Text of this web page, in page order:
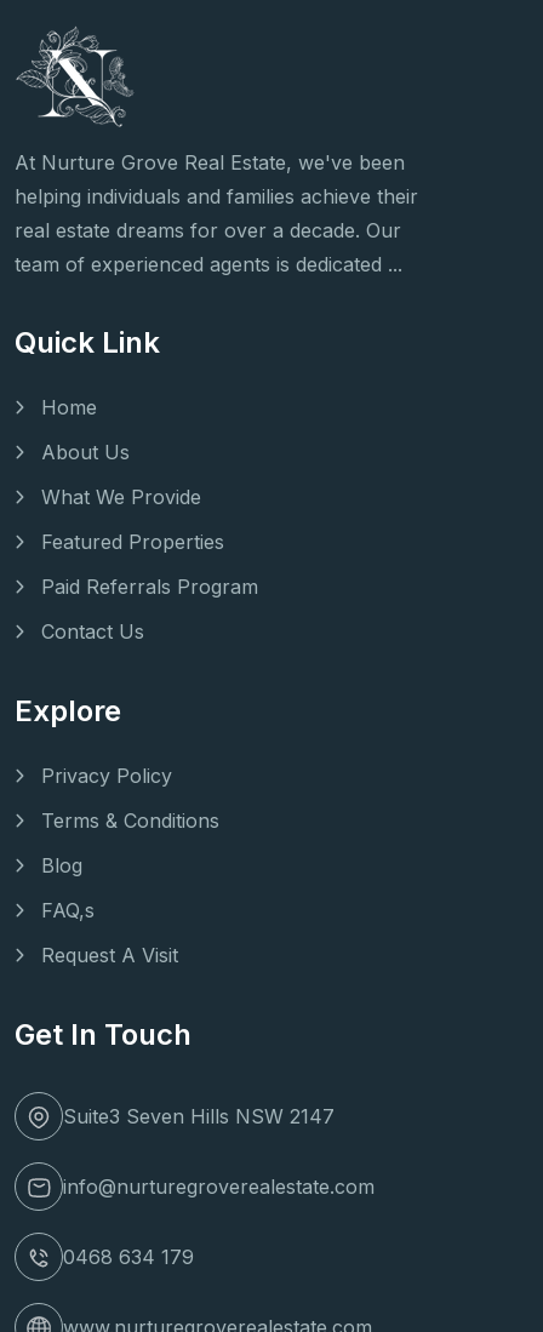
At Nurture Grove Real Estate, we've been
helping individuals and families achieve their
real estate dreams for over a decade. Our
team of experienced agents is dedicated ...
Quick Link
Home
About Us
What We Provide
Featured Properties
Paid Referrals Program
Contact Us
Explore
Privacy Policy
Terms & Conditions
Blog
FAQ,s
Request A Visit
Get In Touch
Suite3 Seven Hills NSW 2147
info@nurturegroverealestate.com
0468 634 179